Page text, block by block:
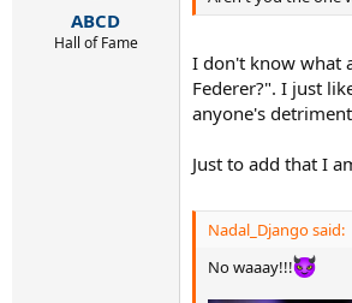
:
ABCD
Hall of Fame
I don't know what
Federer?". I just
anyone's
Just to add that I
Nadal_Django said:
No waaay!!!